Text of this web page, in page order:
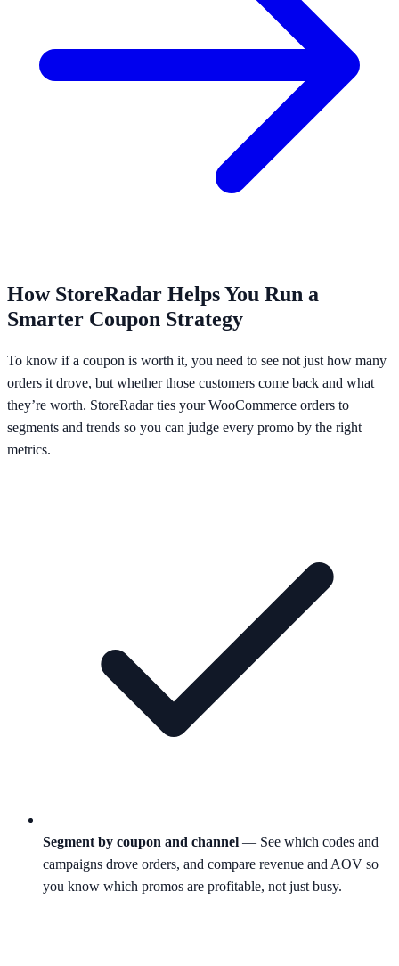
How StoreRadar Helps You Run a
Smarter Coupon Strategy
To know if a coupon is worth it, you need to see not just how many
orders it drove, but whether those customers come back and what
they’re worth. StoreRadar ties your WooCommerce orders to
segments and trends so you can judge every promo by the right
metrics.
Segment by coupon and channel — See which codes and
campaigns drove orders, and compare revenue and AOV so
you know which promos are profitable, not just busy.